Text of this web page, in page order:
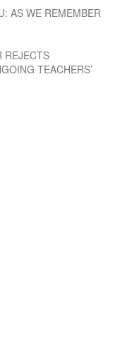
AS WE REMEMBER
REJECTS
TEACHERS’